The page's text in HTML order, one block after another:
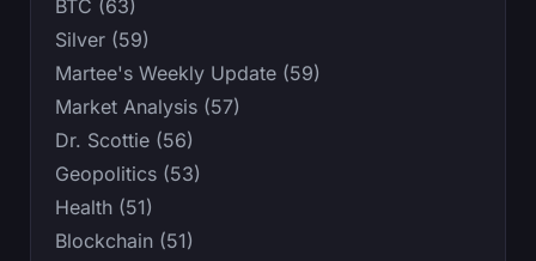
BTC (63)
Silver (59)
Martee's Weekly Update (59)
Market Analysis (57)
Dr. Scottie (56)
Geopolitics (53)
Health (51)
Blockchain (51)